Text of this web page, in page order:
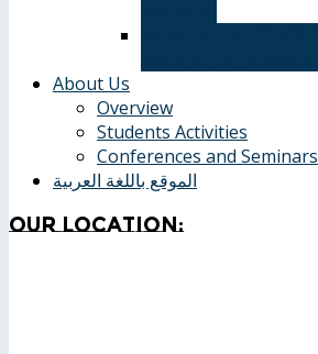
About Us
Overview
Students Activities
Conferences and Seminars
الموقع باللغة العربية
OurLocation: